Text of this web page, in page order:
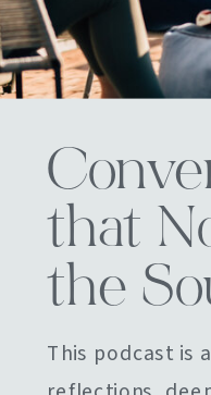
that
the
This podcast is